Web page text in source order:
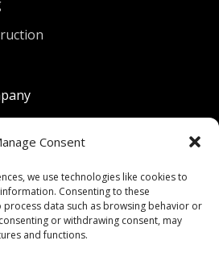
Consent
we use technologies like cookies to
Consenting to these
data such as browsing behavior or
or withdrawing consent, may
and functions.
94710
9755